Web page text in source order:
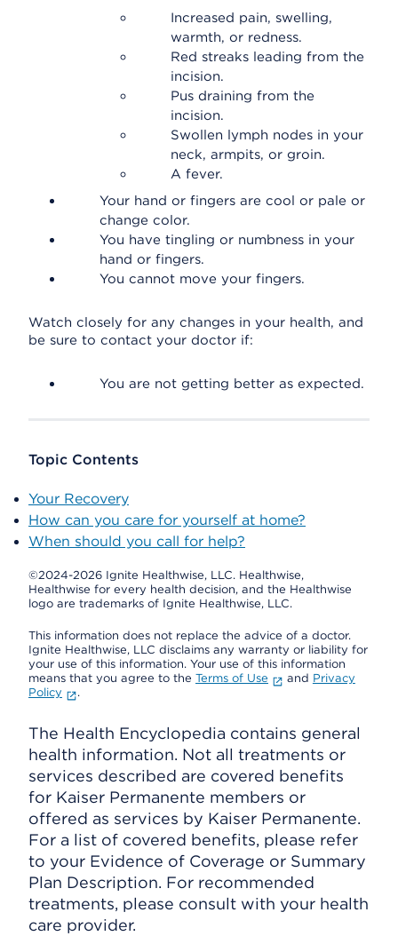
Increased pain, swelling,
warmth, or redness.
Red streaks leading from the
incision.
Pus draining from the
incision.
Swollen lymph nodes in your
neck, armpits, or groin.
A fever.
Your hand or fingers are cool or pale or
change color.
You have tingling or numbness in your
hand or fingers.
You cannot move your fingers.
Watch closely for any changes in your health, and
be sure to contact your doctor if:
You are not getting better as expected.
Topic Contents
Your Recovery
How can you care for yourself at home?
When should you call for help?
©2024-2026 Ignite Healthwise, LLC. Healthwise,
Healthwise for every health decision, and the Healthwise
logo are trademarks of Ignite Healthwise, LLC.
This information does not replace the advice of a doctor.
Ignite Healthwise, LLC disclaims any warranty or liability for
your use of this information. Your use of this information
means that you agree to the Terms of Use and Privacy
Policy
.
The Health Encyclopedia contains general
health information. Not all treatments or
services described are covered benefits
for Kaiser Permanente members or
offered as services by Kaiser Permanente.
For a list of covered benefits, please refer
to your Evidence of Coverage or Summary
Plan Description. For recommended
treatments, please consult with your health
care provider.